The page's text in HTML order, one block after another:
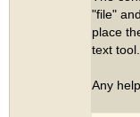
"file"
place
text tool.
Any